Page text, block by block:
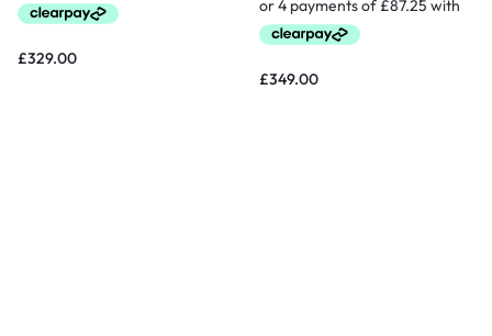
£329.00
£349.00